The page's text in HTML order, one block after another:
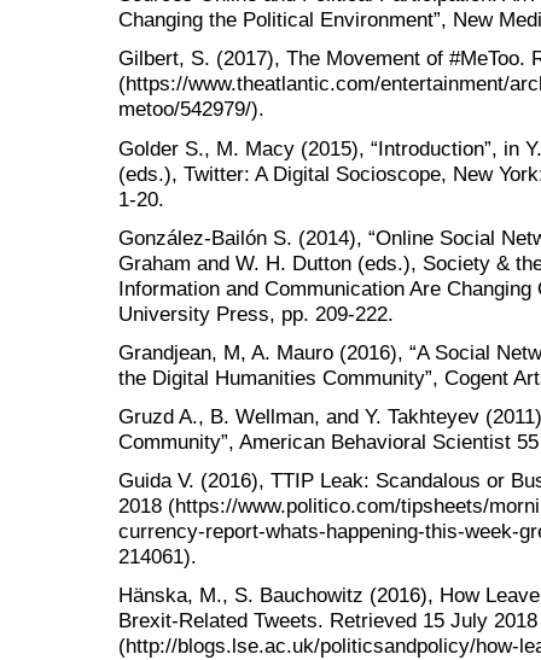
Changing the Political Environment”, New
Gilbert, S. (2017), The Movement of #MeToo.
(https://www.theatlantic.com/entertainment/
metoo/542979/).
Golder S., M. Macy (2015), “Introduction”, in
(eds.), Twitter: A Digital Socioscope, New
1-20.
González-Bailón S. (2014), “Online Social
Graham and W. H. Dutton (eds.), Society &
Information and Communication Are
University Press, pp. 209-222.
Grandjean, M, A. Mauro (2016), “A Social
the Digital Humanities Community”, Cogent
Gruzd A., B. Wellman, and Y. Takhteyev
Community”, American Behavioral Scientist
Guida V. (2016), TTIP Leak: Scandalous or
2018 (https://www.politico.com/tipsheets/
currency-report-whats-happening-this-week-
214061).
Hänska, M., S. Bauchowitz (2016), How
Brexit-Related Tweets. Retrieved 15 July 2018
(http://blogs.lse.ac.uk/politicsandpolicy/how-